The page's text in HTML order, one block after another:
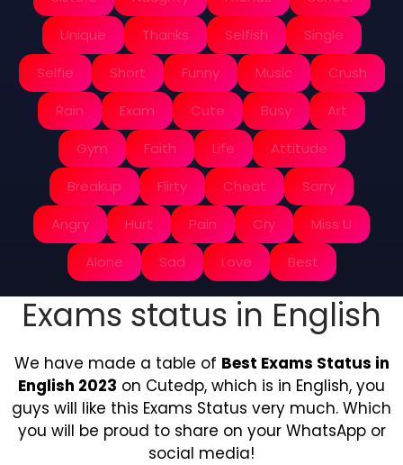
Unique
Thanks Selfish
Single
Selfie
Short Funny Music
Crush
Rain
Exam Cute Busy
Art
Gym
Faith Life
Attitude
Breakup
Flirty Cheat
Sorry
Angry
Hurt Pain Cry
Miss U
Alone
Sad Love Best
Exams status in English
We have made a table of Best Exams Status in
English 2023 on Cutedp, which is in English, you
guys will like this Exams Status very much. Which
you will be proud to share on your WhatsApp or
social media!